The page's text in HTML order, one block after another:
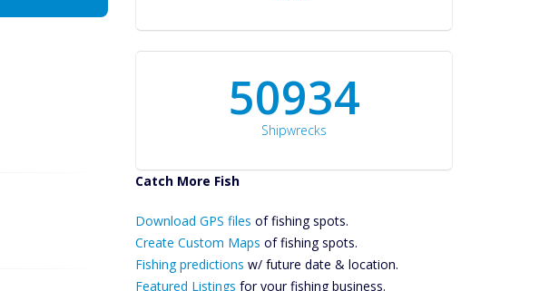
50934
Shipwrecks
Catch More Fish
Files Create
Custom Maps
Predictions
Download GPS files of fishing spots.
Create Custom Maps of fishing spots.
Fishing predictions w/ future date & location.
Featured Listings for your fishing business.